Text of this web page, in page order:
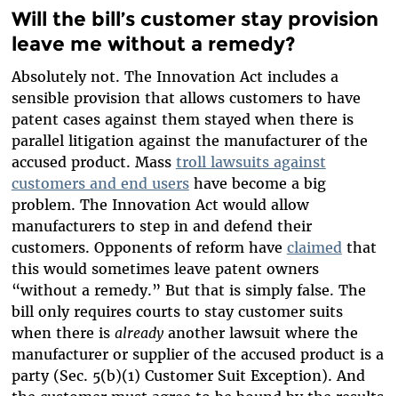
Will the bill’s customer stay provision
leave me without a remedy?
Absolutely not. The Innovation Act includes a
sensible provision that allows customers to have
patent cases against them stayed when there is
parallel litigation against the manufacturer of the
accused product. Mass troll lawsuits against
customers and end usershave become a big
problem. The Innovation Act would allow
manufacturers to step in and defend their
customers. Opponents of reform have claimedthat
this would sometimes leave patent owners
“without a remedy.” But that is simply false. The
bill only requires courts to stay customer suits
when there is alreadyanother lawsuit where the
manufacturer or supplier of the accused product is a
party (Sec. 5(b)(1) Customer Suit Exception). And